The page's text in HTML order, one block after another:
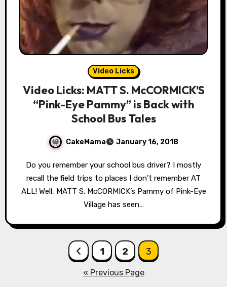
Video Licks
Video Licks: MATT S. McCORMICK’S
“Pink-Eye Pammy” is Back with
School Bus Tales
CakeMama January 16, 2018
Do you remember your school bus driver? I mostly
recall the field trips to places I don’t remember AT
ALL! Well, MATT S. McCORMICK’s Pammy of Pink-Eye
Village has seen…
pagination
1 2 3
« Previous Page